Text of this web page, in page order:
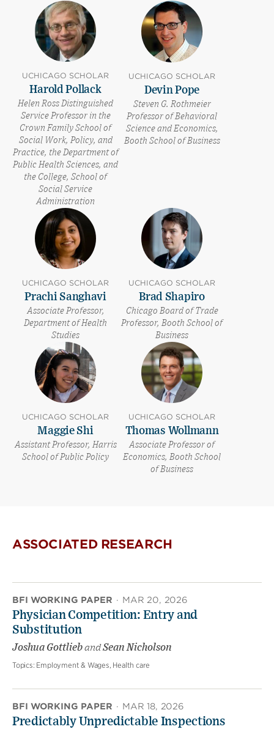
UCHICAGO SCHOLAR
Harold Pollack
Helen Ross Distinguished
Service Professor in the
Crown Family School of
Social Work, Policy, and
Practice, the Department of
Public Health Sciences, and
the College, School of
Social Service
Administration
UCHICAGO SCHOLAR
Devin Pope
Steven G. Rothmeier
Professor of Behavioral
Science and Economics,
Booth School of Business
UCHICAGO SCHOLAR
Prachi Sanghavi
Associate Professor,
Department of Health
Studies
UCHICAGO SCHOLAR
Brad Shapiro
Chicago Board of Trade
Professor, Booth School of
Business
UCHICAGO SCHOLAR
Maggie Shi
Assistant Professor, Harris
School of Public Policy
UCHICAGO SCHOLAR
Thomas Wollmann
Associate Professor of
Economics, Booth School
of Business
ASSOCIATED RESEARCH
BFI WORKING PAPER · MAR 20, 2026
Physician Competition: Entry and
Substitution
Joshua GottliebandSean Nicholson
Topics: Employment & Wages, Health care
BFI WORKING PAPER · MAR 18, 2026
Predictably Unpredictable Inspections